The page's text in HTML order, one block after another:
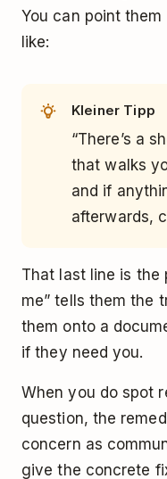
You can point
like:
Kleiner Tipp
“There’s a
that walks
and if
afterwards,
That last line is the
me” tells them the
them onto a
if they need you.
When you do spot
question, the
concern as
give the concrete